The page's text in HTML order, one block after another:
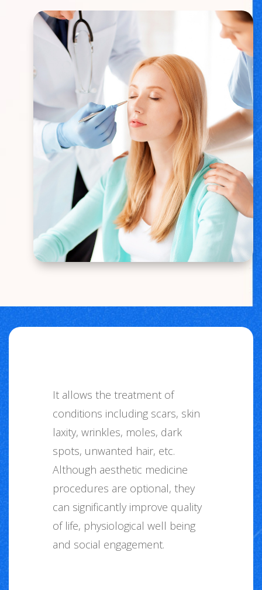
It allows the treatment of
conditions including scars, skin
laxity, wrinkles, moles, dark
spots, unwanted hair, etc.
Although aesthetic medicine
procedures are optional, they
can significantly improve quality
of life, physiological well being
and social engagement.